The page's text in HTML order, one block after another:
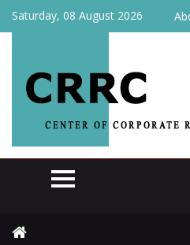
Saturday, 08 August 2026
Бизнесмены из украинской